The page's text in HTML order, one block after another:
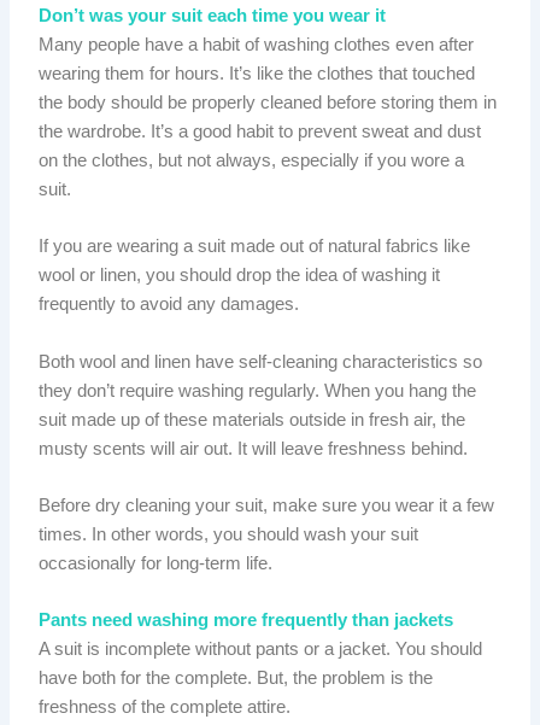
Don’t was your suit each time you wear it
Many people have a habit of washing clothes even after
wearing them for hours. It’s like the clothes that touched
the body should be properly cleaned before storing them in
the wardrobe. It’s a good habit to prevent sweat and dust
on the clothes, but not always, especially if you wore a
suit.
If you are wearing a suit made out of natural fabrics like
wool or linen, you should drop the idea of washing it
frequently to avoid any damages.
Both wool and linen have self-cleaning characteristics so
they don’t require washing regularly. When you hang the
suit made up of these materials outside in fresh air, the
musty scents will air out. It will leave freshness behind.
Before dry cleaning your suit, make sure you wear it a few
times. In other words, you should wash your suit
occasionally for long-term life.
Pants need washing more frequently than jackets
A suit is incomplete without pants or a jacket. You should
have both for the complete. But, the problem is the
freshness of the complete attire.